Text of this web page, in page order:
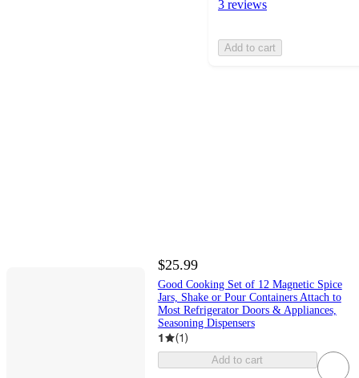
3 reviews
Add to cart
$25.99
Good Cooking Set of 12 Magnetic Spice
Jars, Shake or Pour Containers Attach to
Most Refrigerator Doors & Appliances,
Seasoning Dispensers
1 (1)
Add to cart